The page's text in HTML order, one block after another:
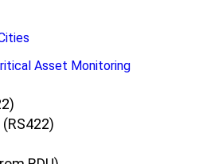
Asset Monitoring